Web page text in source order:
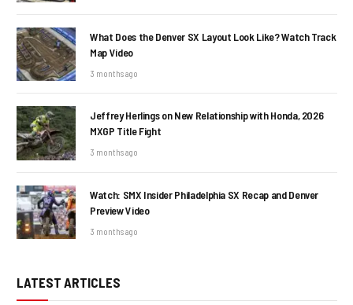
What Does the Denver SX Layout Look Like? Watch Track
Map Video
3 months ago
Jeffrey Herlings on New Relationship with Honda, 2026
MXGP Title Fight
3 months ago
Watch: SMX Insider Philadelphia SX Recap and Denver
Preview Video
3 months ago
LATEST ARTICLES